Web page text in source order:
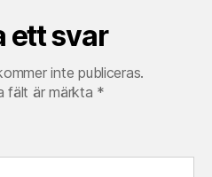
ett svar
inte publiceras.
fält är märkta *